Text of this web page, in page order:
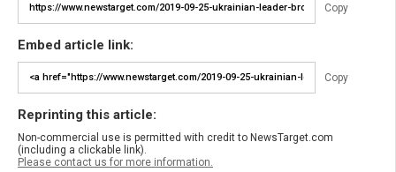
Copy
Embed article link:
Copy
Reprinting this article:
Non-commercial use is permitted with credit to NewsTarget.com
(including a clickable link).
Please contact us for more information.